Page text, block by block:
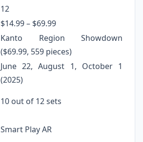
12
$14.99 – $69.99
Kanto Region Showdown
($69.99, 559 pieces)
June 22, August 1, October 1
(2025)
10 out of 12 sets
Smart Play AR